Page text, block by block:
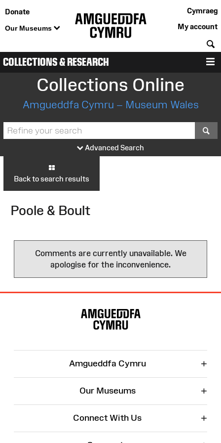
Donate
Our Museums
Cymraeg
My account
COLLECTIONS & RESEARCH
Collections Online
Amgueddfa Cymru – Museum Wales
Advanced Search
Back to search results
Poole & Boult
Comments are currently unavailable. We
apologise for the inconvenience.
Amgueddfa Cymru +
Our Museums +
Connect With Us +